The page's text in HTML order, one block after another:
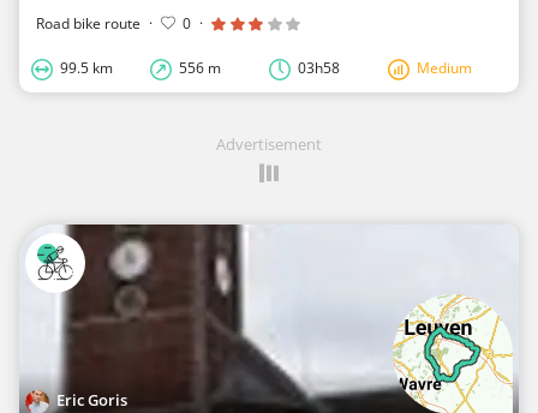
Road bike route · 0 ·
99.5 km 556 m 03h58 Medium
Advertisement
Eric Goris